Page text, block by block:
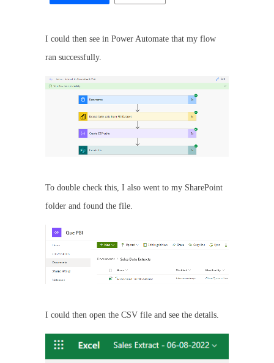
I could then see in Power Automate that my flow
ran successfully.
To double check this, I also went to my SharePoint
folder and found the file.
I could then open the CSV file and see the details.